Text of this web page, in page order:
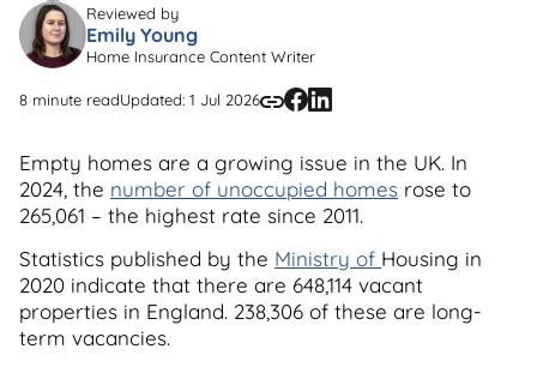
Reviewed by
Emily Young
Home Insurance Content Writer
8 minute readUpdated: 1 Jul 2026
Empty homes are a growing issue in the UK. In
2024, the number of unoccupied homes rose to
265,061 – the highest rate since 2011.
Statistics published by the Ministry of Housing in
2020 indicate that there are 648,114 vacant
properties in England. 238,306 of these are long-
term vacancies.